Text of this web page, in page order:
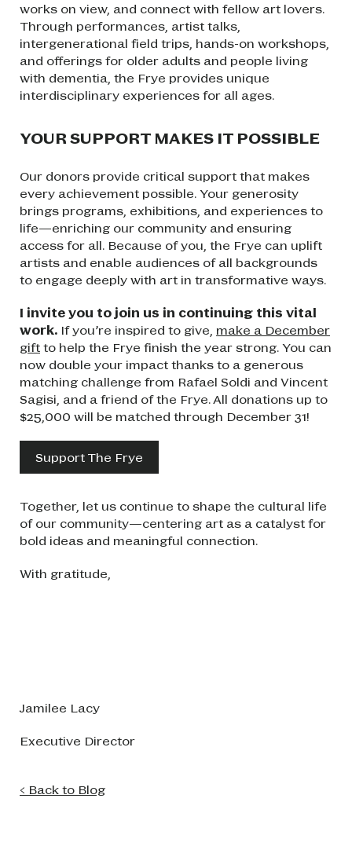
works on view, and connect with fellow art lovers.
Through performances, artist talks,
intergenerational field trips, hands-on workshops,
and offerings for older adults and people living
with dementia, the Frye provides unique
interdisciplinary experiences for all ages.
YOUR SUPPORT MAKES IT POSSIBLE
Our donors provide critical support that makes
every achievement possible. Your generosity
brings programs, exhibitions, and experiences to
life—enriching our community and ensuring
access for all. Because of you, the Frye can uplift
artists and enable audiences of all backgrounds
to engage deeply with art in transformative ways.
I invite you to join us in continuing this vital
work. If you’re inspired to give, make a December
gift to help the Frye finish the year strong. You can
now double your impact thanks to a generous
matching challenge from Rafael Soldi and Vincent
Sagisi, and a friend of the Frye. All donations up to
$25,000 will be matched through December 31!
Support The Frye
Together, let us continue to shape the cultural life
of our community—centering art as a catalyst for
bold ideas and meaningful connection.
With gratitude,
Jamilee Lacy
Executive Director
< Back to Blog